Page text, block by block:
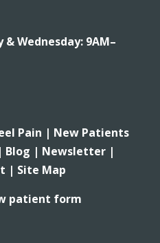
Wednesday: 9AM–
Pain | New Patients
Blog | Newsletter |
| Site Map
patient form